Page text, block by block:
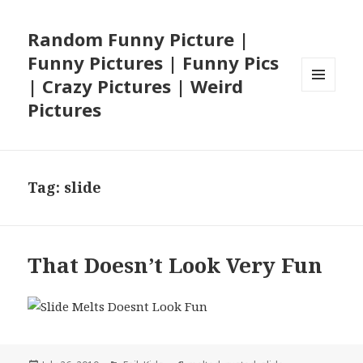
Random Funny Picture |
Funny Pictures | Funny Pics
| Crazy Pictures | Weird
Pictures
Tag: slide
That Doesn’t Look Very Fun